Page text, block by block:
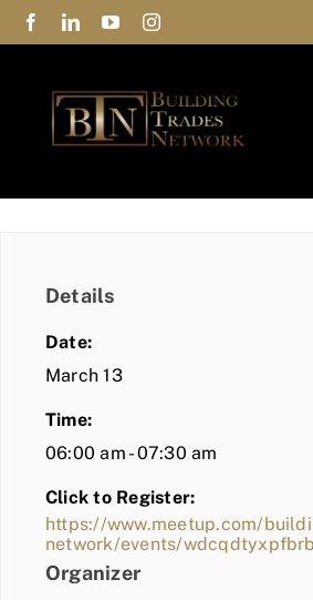
Skip
to
Privacy Policy
Contact Us
COMMUNITY
BLOG
MEMBER LOGIN
Details
Date:
March 13
Time:
06:00 am - 07:30 am
Click to Register:
https://www.meetup.com/
network/events/wdcqdtyxpfbrb
Organizer